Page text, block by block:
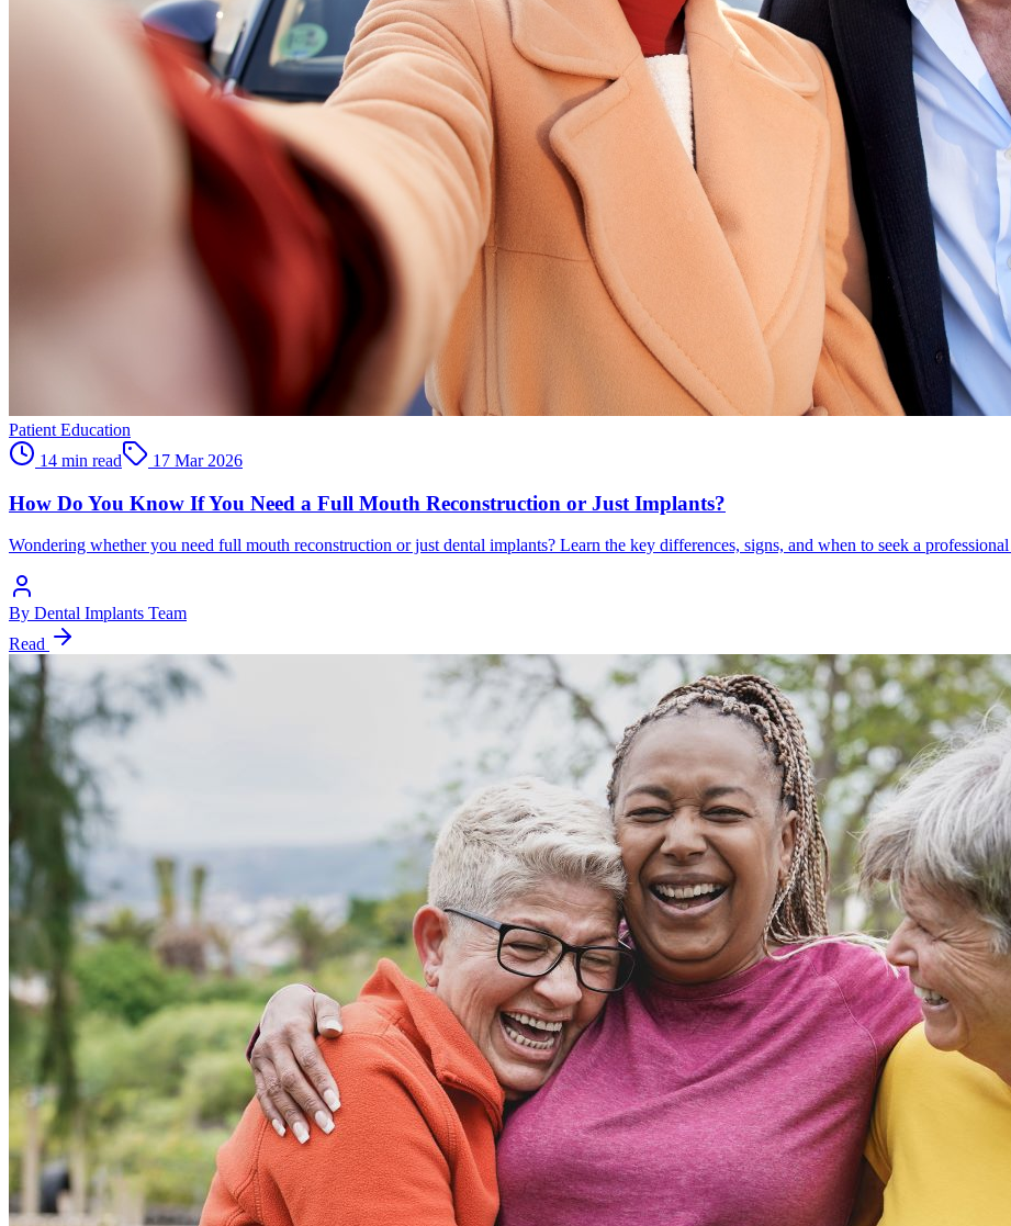
Patient Education
14 min read
17 Mar 2026
How Do You Know If You Need a Full Mouth Reconstruction or Just Implants?
Wondering whether you need full mouth reconstruction or just dental implants? Learn the key differences, signs, and when to seek a professional
By Dental Implants Team
Read